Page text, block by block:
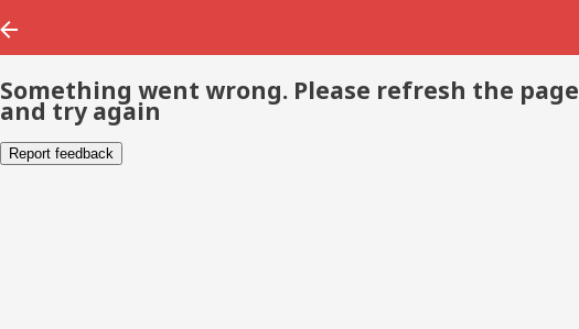
Something went wrong. Please refresh the page
and try again
Report feedback